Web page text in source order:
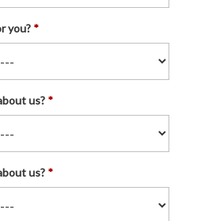
you?
us?
us?